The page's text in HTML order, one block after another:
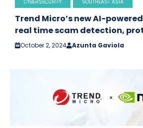
CYBERSECURITY SOUTHEAST ASIA
Trend Micro’s new AI-
real time scam detection,
October 2, 2024 Azunta Gaviola